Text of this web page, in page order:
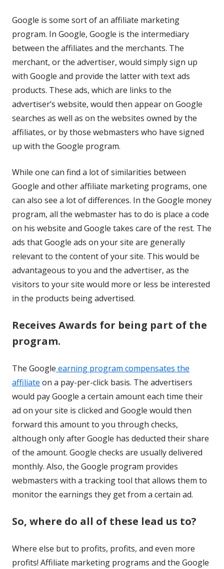
Google is some sort of an affiliate marketing
program. In Google, Google is the intermediary
between the affiliates and the merchants. The
merchant, or the advertiser, would simply sign up
with Google and provide the latter with text ads
products. These ads, which are links to the
advertiser’s website, would then appear on Google
searches as well as on the websites owned by the
affiliates, or by those webmasters who have signed
up with the Google program.
While one can find a lot of similarities between
Google and other affiliate marketing programs, one
can also see a lot of differences. In the Google money
program, all the webmaster has to do is place a code
on his website and Google takes care of the rest. The
ads that Google ads on your site are generally
relevant to the content of your site. This would be
advantageous to you and the advertiser, as the
visitors to your site would more or less be interested
in the products being advertised.
Receives Awards for being part of the
program.
The Google earning program compensates the
affiliate on a pay-per-click basis. The advertisers
would pay Google a certain amount each time their
ad on your site is clicked and Google would then
forward this amount to you through checks,
although only after Google has deducted their share
of the amount. Google checks are usually delivered
monthly. Also, the Google program provides
webmasters with a tracking tool that allows them to
monitor the earnings they get from a certain ad.
So, where do all of these lead us to?
Where else but to profits, profits, and even more
profits! Affiliate marketing programs and the Google